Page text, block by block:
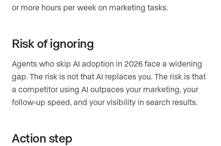
or more hours per week on marketing tasks.
Risk of ignoring
Agents who skip AI adoption in 2026 face a widening
gap. The risk is not that AI replaces you. The risk is that
a competitor using AI outpaces your marketing, your
follow-up speed, and your visibility in search results.
Action step